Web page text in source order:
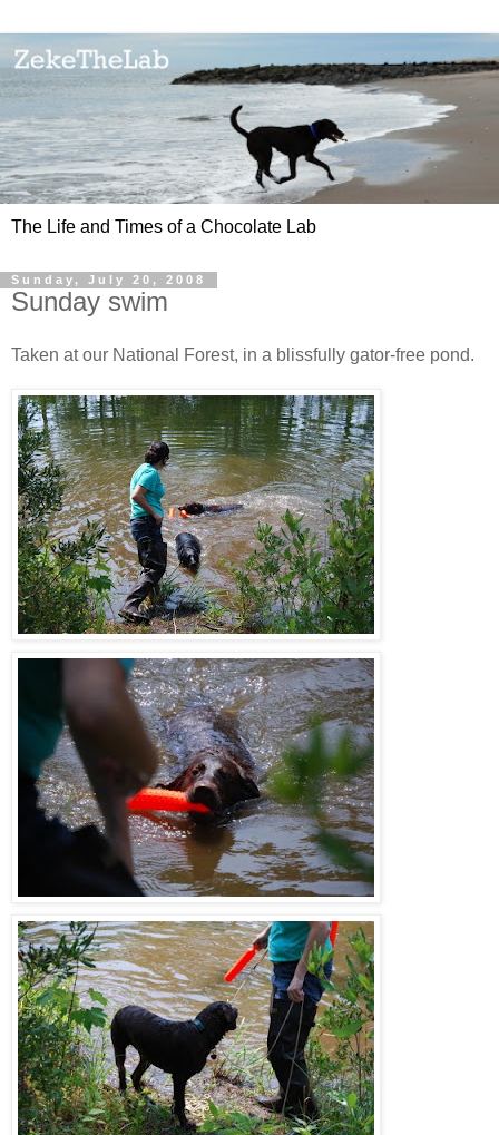
The Life and Times of a Chocolate Lab
Sunday, July 20, 2008
Sunday swim
Taken at our National Forest, in a blissfully gator-free pond.